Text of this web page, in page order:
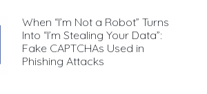
When “I’m Not a Robot” Turns
Into “I’m Stealing Your Data”:
Fake CAPTCHAs Used in
Phishing Attacks